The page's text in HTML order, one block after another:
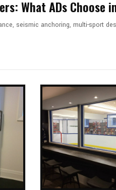
What ADs Choose
seismic anchoring, multi-sport